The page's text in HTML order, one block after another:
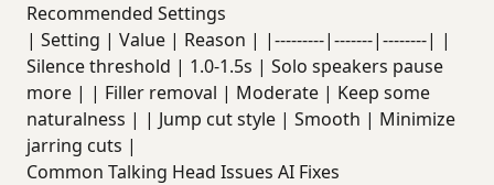
Recommended Settings
| Setting | Value | Reason | |---------|-------|--------| |
Silence threshold | 1.0-1.5s | Solo speakers pause
more | | Filler removal | Moderate | Keep some
naturalness | | Jump cut style | Smooth | Minimize
jarring cuts |
Common Talking Head Issues AI Fixes